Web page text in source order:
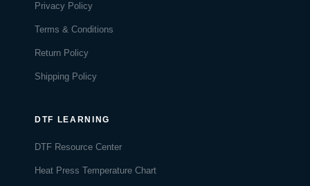
Privacy Policy
Terms & Conditions
Return Policy
Shipping Policy
DTF LEARNING
DTF Resource Center
Heat Press Temperature Chart